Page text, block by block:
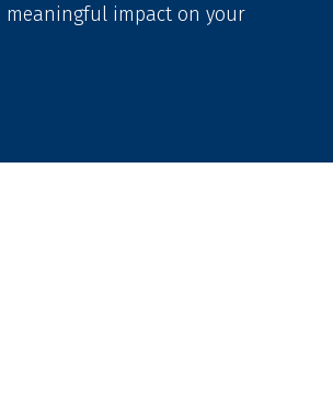
meaningful impact on your